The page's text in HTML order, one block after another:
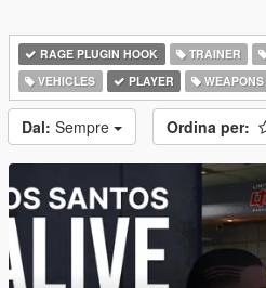
RAGE PLUGIN HOOK TRAINER
VEHICLES
PLAYER WEAPONS
Dal: Sempre Ordina per: